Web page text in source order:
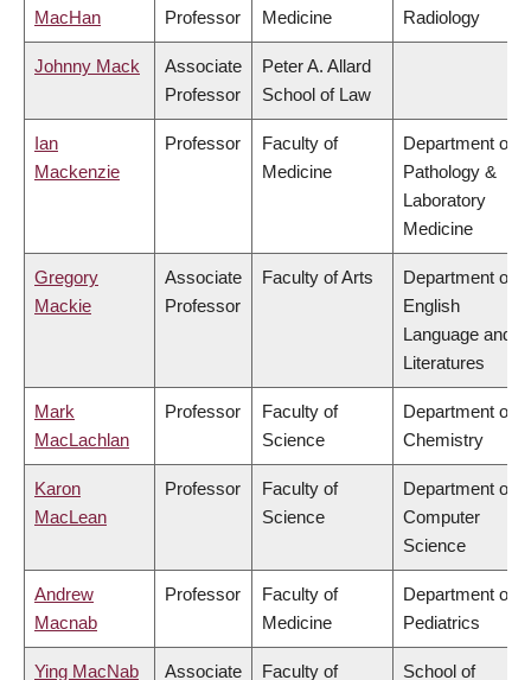
MacHan Professor Medicine Radiology
Johnny Mack
Associate
Professor
Peter A. Allard
School of Law
Ian
Mackenzie
Professor
Faculty of
Medicine
Department of
Pathology &
Laboratory
Medicine
Gregory
Mackie
Associate
Professor
Faculty of Arts
Department of
English
Language and
Literatures
Mark
MacLachlan
Professor
Faculty of
Science
Department of
Chemistry
Karon
MacLean
Professor
Faculty of
Science
Department of
Computer
Science
Andrew
Macnab
Professor
Faculty of
Medicine
Department of
Pediatrics
Ying MacNab
Associate
Faculty of
School of